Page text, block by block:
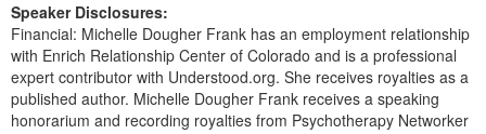
Speaker Disclosures:
Financial: Michelle Dougher Frank has an employment relationship
with Enrich Relationship Center of Colorado and is a professional
expert contributor with Understood.org. She receives royalties as a
published author. Michelle Dougher Frank receives a speaking
honorarium and recording royalties from Psychotherapy Networker